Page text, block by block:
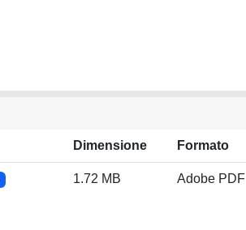
Dimensione Formato
1.72 MB Adobe PDF